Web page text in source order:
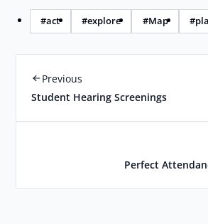
#act #explore #Map
Previous
Student Hearing Screenings
Perfect